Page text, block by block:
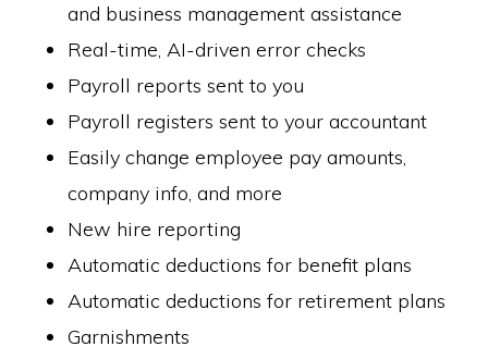
and business management assistance
Real-time, AI-driven error checks
Payroll reports sent to you
Payroll registers sent to your accountant
Easily change employee pay amounts,
company info, and more
New hire reporting
Automatic deductions for benefit plans
Automatic deductions for retirement plans
Garnishments